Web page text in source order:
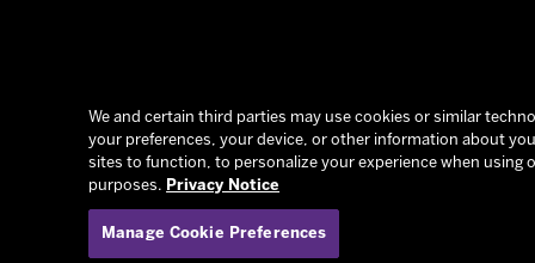
We and certain third parties may use cookies or similar
your preferences, your device, or other information about
sites to function, to personalize your experience when
purposes. Privacy Notice
Manage Cookie Preferences